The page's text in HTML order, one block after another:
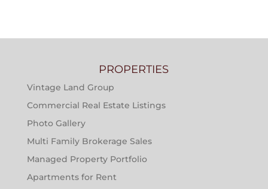
PROPERTIES
Vintage Land Group
Commercial Real Estate Listings
Photo Gallery
Multi Family Brokerage Sales
Managed Property Portfolio
Apartments for Rent